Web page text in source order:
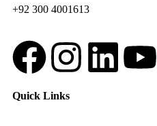
+92 300 4001613
Quick Links